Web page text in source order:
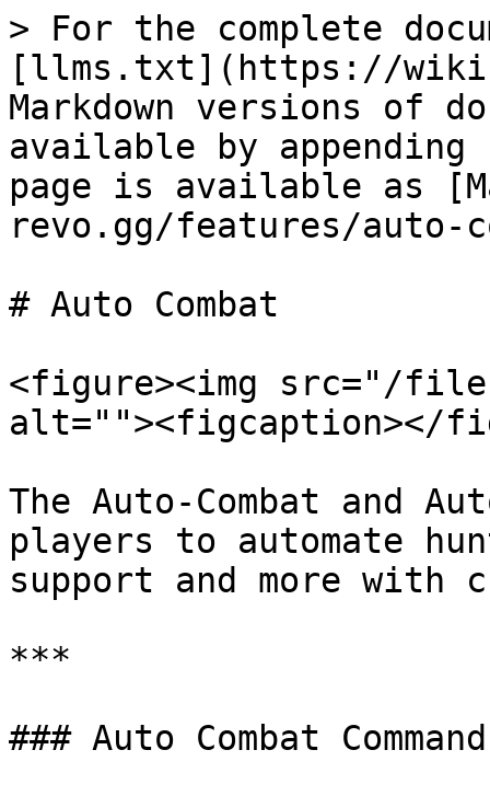
> For the complete
[llms.txt](https://
Markdown versions of
available by
page is available as
revo.gg/features/auto-
# Auto Combat
<figure><img src="/files/
alt=""><figcaption></
The Auto-Combat and
players to automate
support and more with
***
### Auto Combat